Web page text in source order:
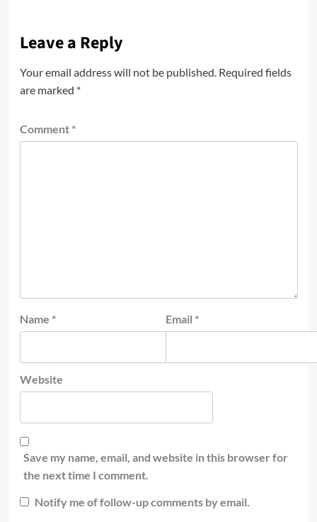
Leave a Reply
Your email address will not be published. Required fields
are marked *
Comment *
Name * Email *
Website
Save my name, email, and website in this browser for
the next time I comment.
Notify me of follow-up comments by email.